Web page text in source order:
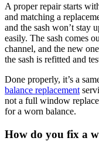
A proper repair starts
and matching a
and the sash won’t stay
easily. The sash comes
channel, and the new
the sash is refitted and
Done properly, it’s a
balance replacement
not a full window
for a worn balance.
How do you fix a